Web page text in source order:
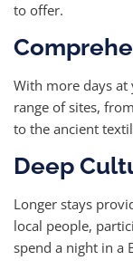
to offer.
With more days at
range of sites,
to the ancient
Deep
Longer stays
local people,
spend a night in a